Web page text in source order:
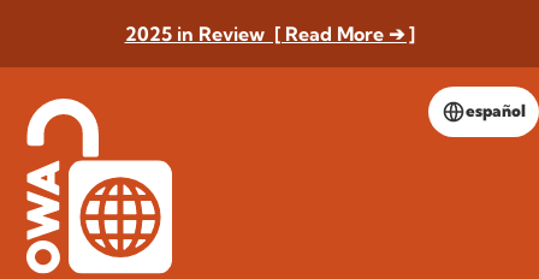
2025 in Review [ Read More ➔ ]
español